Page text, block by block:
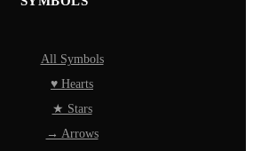
All Symbols
♥ Hearts
★ Stars
→ Arrows